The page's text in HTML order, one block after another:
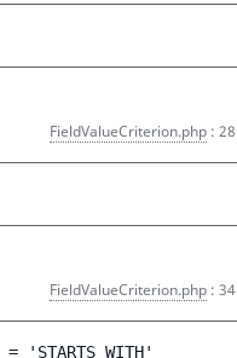
FieldValueCriterion.php : 28
FieldValueCriterion.php : 34
= 'STARTS_WITH'